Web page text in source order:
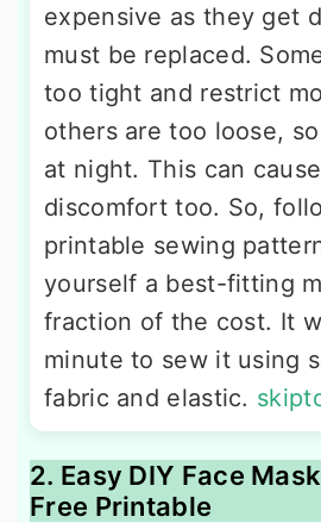
expensive as they get
must be replaced.
too tight and restrict
others are too loose,
at night. This can
discomfort too. So,
printable sewing
yourself a best-fitting
fraction of the cost. It
minute to sew it using
fabric and elastic.
2. Easy DIY Face
Free Printable